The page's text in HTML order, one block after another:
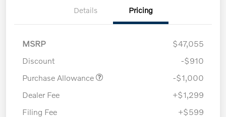
Details Pricing
MSRP
$47,055
Discount
-$910
Purchase Allowance
-$1,000
Dealer Fee
+$1,299
Filing Fee
+$599